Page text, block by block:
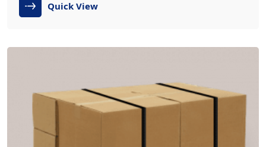
Quick View